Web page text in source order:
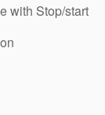
with Stop/start